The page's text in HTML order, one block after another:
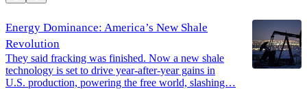
Energy Dominance: America’s New Shale
Revolution
They said fracking was finished. Now a new shale
technology is set to drive year-after-year gains in
U.S. production, powering the free world, slashing…